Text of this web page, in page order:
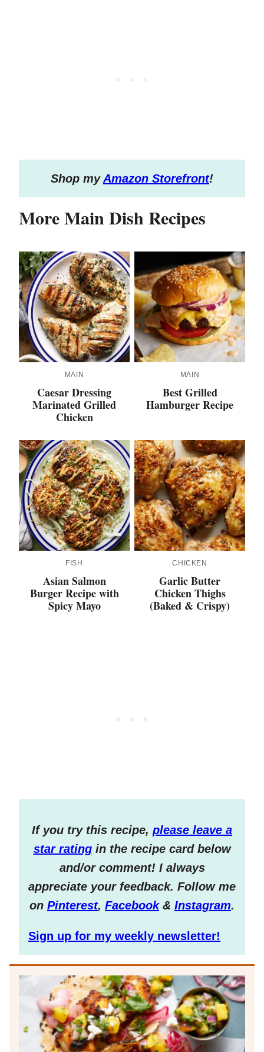
Shop myAmazon Storefront!
More Main Dish Recipes
MAIN
Caesar Dressing
Marinated Grilled
Chicken
MAIN
Best Grilled
Hamburger Recipe
FISH
Asian Salmon
Burger Recipe with
Spicy Mayo
CHICKEN
Garlic Butter
Chicken Thighs
(Baked & Crispy)
If you try this recipe, please leave a
star ratingin the recipe card below
and/or comment! I always
appreciate your feedback. Follow me
on Pinterest, Facebook& Instagram.
Sign up for my weekly newsletter!